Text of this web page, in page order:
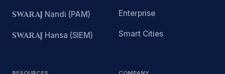
SWARAJ Nandi (PAM)
SWARAJ Hansa (SIEM)
Enterprise
Smart Cities